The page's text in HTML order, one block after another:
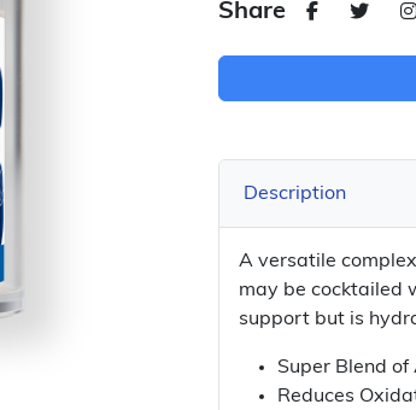
Share
Description
A versatile
may be cocktailed
support but is
Super Blend
Reduces